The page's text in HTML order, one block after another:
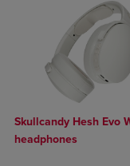
Skullcandy Hesh Evo
headphones